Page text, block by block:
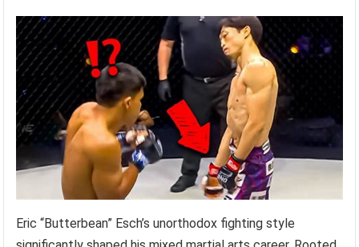
Eric “Butterbean” Esch’s unorthodox fighting style